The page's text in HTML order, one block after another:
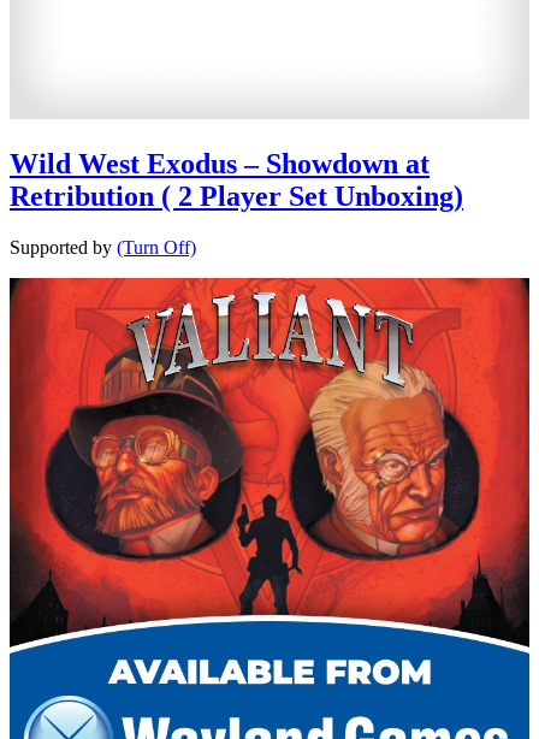
Wild West Exodus – Showdown at
Retribution ( 2 Player Set Unboxing)
Supported by (Turn Off)